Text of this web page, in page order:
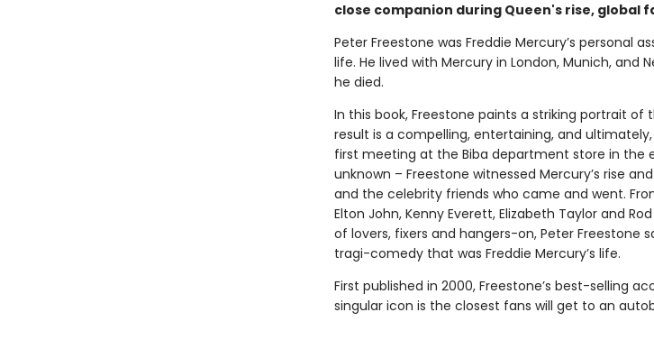
close companion during Queen's rise, global
Peter Freestone was Freddie Mercury’s personal
life. He lived with Mercury in London, Munich, and
he died.
In this book, Freestone paints a striking portrait
result is a compelling, entertaining, and
first meeting at the Biba department store in the
unknown – Freestone witnessed Mercury’s rise
and the celebrity friends who came and went.
Elton John, Kenny Everett, Elizabeth Taylor and
of lovers, fixers and hangers-on, Peter Freestone
tragi-comedy that was Freddie Mercury’s life.
First published in 2000, Freestone’s best-selling
singular icon is the closest fans will get to an